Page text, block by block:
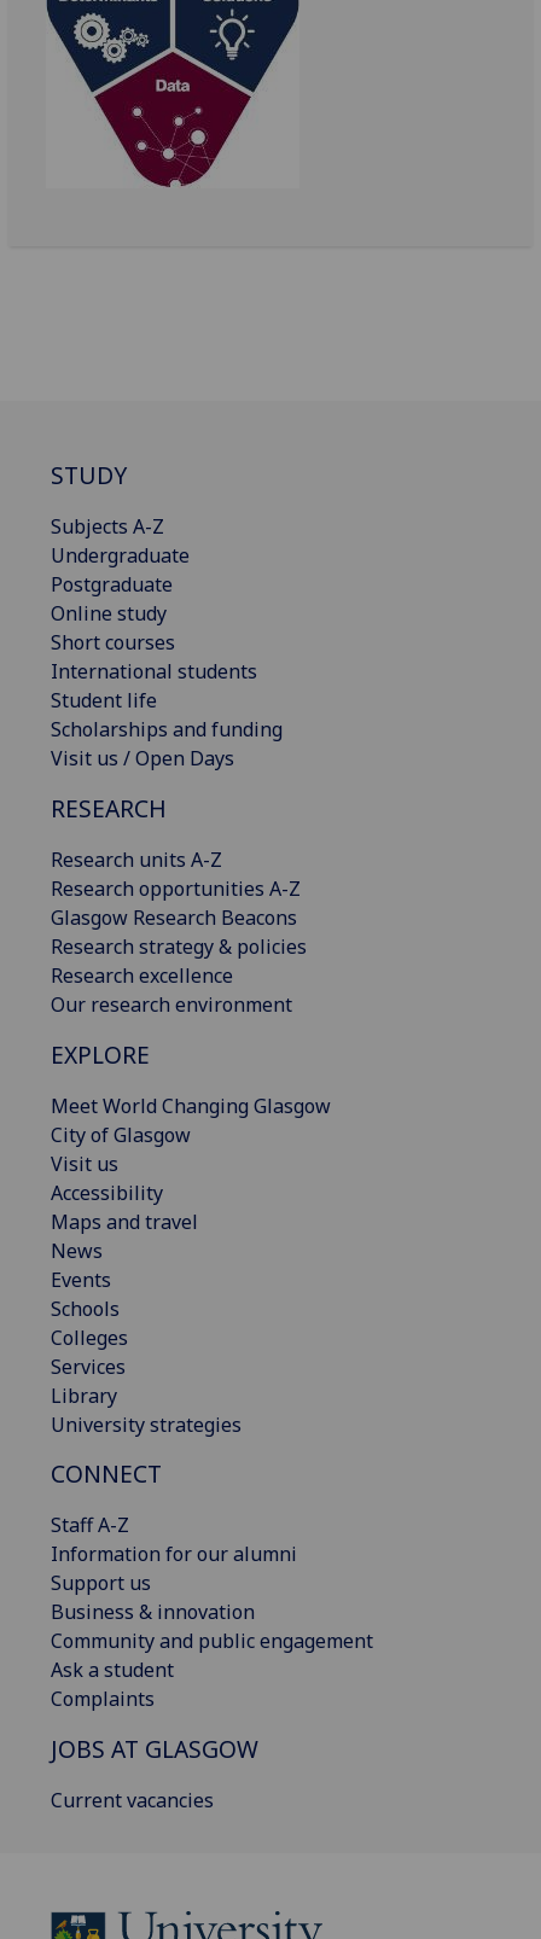
STUDY
Subjects A-Z
Undergraduate
Postgraduate
Online study
Short courses
International students
Student life
Scholarships and funding
Visit us / Open Days
RESEARCH
Research units A-Z
Research opportunities A-Z
Glasgow Research Beacons
Research strategy & policies
Research excellence
Our research environment
EXPLORE
Meet World Changing Glasgow
City of Glasgow
Visit us
Accessibility
Maps and travel
News
Events
Schools
Colleges
Services
Library
University strategies
CONNECT
Staff A-Z
Information for our alumni
Support us
Business & innovation
Community and public engagement
Ask a student
Complaints
JOBS AT GLASGOW
Current vacancies